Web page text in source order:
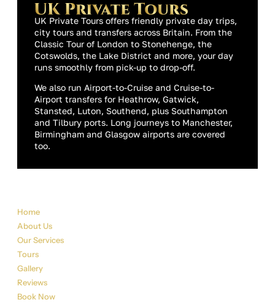
UK Private Tours offers friendly private day trips,
city tours and transfers across Britain. From the
Classic Tour of London to Stonehenge, the
Cotswolds, the Lake District and more, your day
runs smoothly from pick-up to drop-off.
We also run Airport-to-Cruise and Cruise-to-
Airport transfers for Heathrow, Gatwick,
Stansted, Luton, Southend, plus Southampton
and Tilbury ports. Long journeys to Manchester,
Birmingham and Glasgow airports are covered
too.
Home
About Us
Our Services
Tours
Gallery
Reviews
Book Now